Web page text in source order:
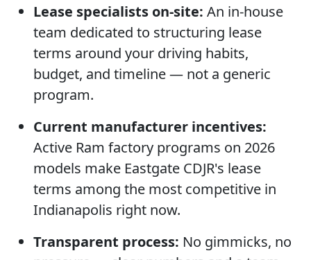
Lease specialists on-site: An in-house
team dedicated to structuring lease
terms around your driving habits,
budget, and timeline — not a generic
program.
Current manufacturer incentives:
Active Ram factory programs on 2026
models make Eastgate CDJR's lease
terms among the most competitive in
Indianapolis right now.
Transparent process: No gimmicks, no